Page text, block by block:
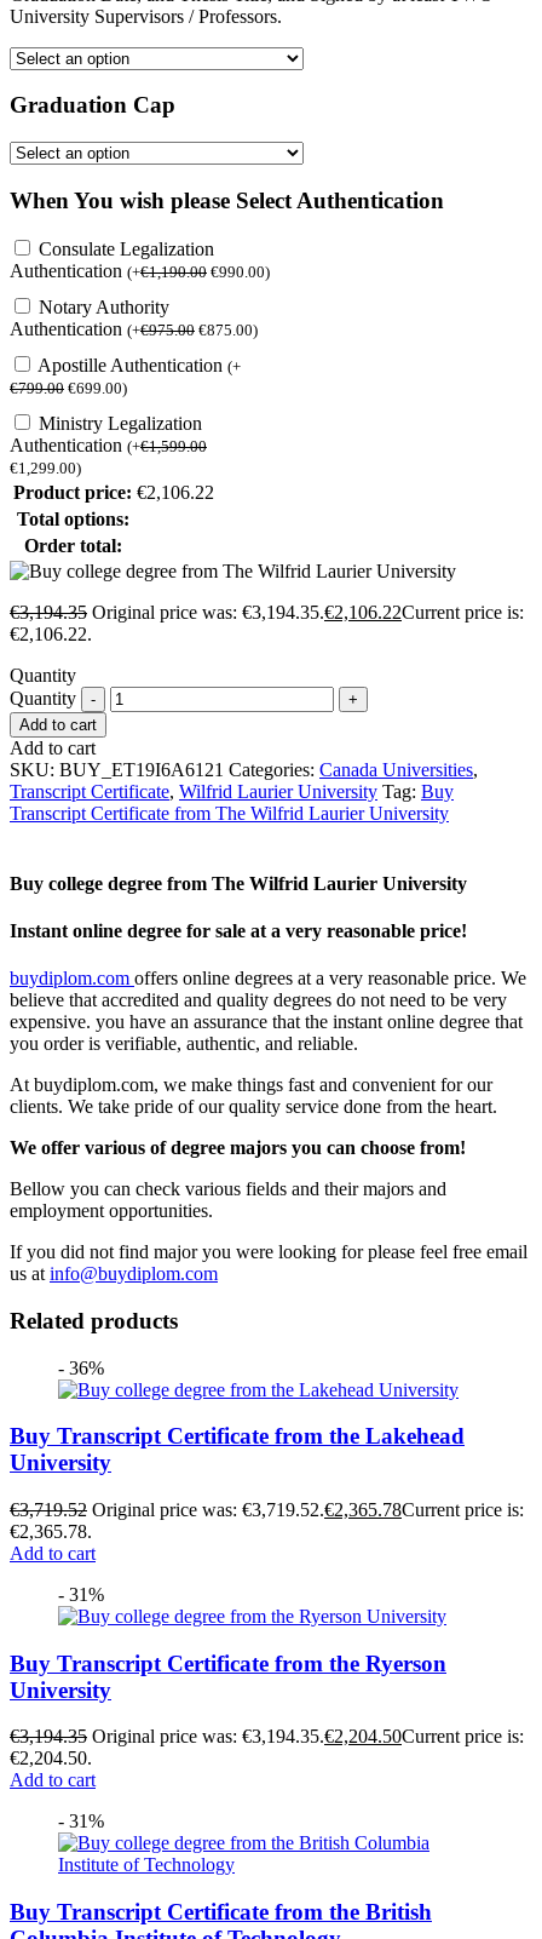
University Supervisors / Professors.
Graduation Cap
When You wish please Select Authentication
Consulate Legalization
Authentication (+€1,190.00 €990.00)
Notary Authority
Authentication (+€975.00 €875.00)
Apostille Authentication (+
€799.00 €699.00)
Ministry Legalization
Authentication (+€1,599.00
€1,299.00)
Product price: €2,106.22
Total options:
Order total:
€3,194.35 Original price was: €3,194.35.€2,106.22Current price is:
€2,106.22.
Quantity
Quantity
Add to cart
Add to cart
SKU: BUY_ET19I6A6121 Categories: Canada Universities,
Transcript Certificate, Wilfrid Laurier University Tag: Buy
Transcript Certificate from The Wilfrid Laurier University
Buy college degree from The Wilfrid Laurier University
Instant online degree for sale at a very reasonable price!
buydiplom.com offers online degrees at a very reasonable price. We
believe that accredited and quality degrees do not need to be very
expensive. you have an assurance that the instant online degree that
you order is verifiable, authentic, and reliable.
At buydiplom.com, we make things fast and convenient for our
clients. We take pride of our quality service done from the heart.
We offer various of degree majors you can choose from!
Bellow you can check various fields and their majors and
employment opportunities.
If you did not find major you were looking for please feel free email
us at info@buydiplom.com
Related products
- 36%
Buy Transcript Certificate from the Lakehead
University
€3,719.52 Original price was: €3,719.52.€2,365.78Current price is:
€2,365.78.
Add to cart
- 31%
Buy Transcript Certificate from the Ryerson
University
€3,194.35 Original price was: €3,194.35.€2,204.50Current price is:
€2,204.50.
Add to cart
- 31%
Buy Transcript Certificate from the British